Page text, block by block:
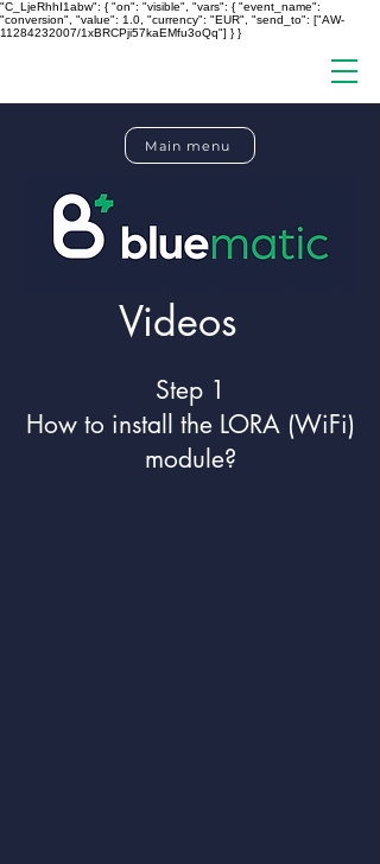
"C_LjeRhhI1abw": { "on": "visible", "vars": { "event_name":
"conversion", "value": 1.0, "currency": "EUR", "send_to": ["AW-
11284232007/1xBRCPji57kaEMfu3oQq"] } }
Main menu
Videos
Step 1
How to install the LORA (WiFi)
module?